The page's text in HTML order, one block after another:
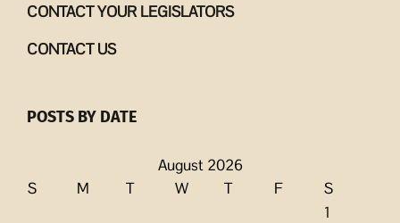
CONTACT YOUR LEGISLATORS
CONTACT US
POSTS BY DATE
August 2026
S
M T W T F
S
1